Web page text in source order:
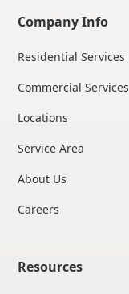
Company Info
Residential Services
Commercial Services
Locations
Service Area
About Us
Careers
Resources